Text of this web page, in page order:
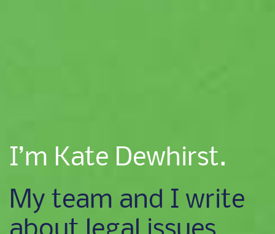
I’m Kate Dewhirst.
My team and I write
about legal issues